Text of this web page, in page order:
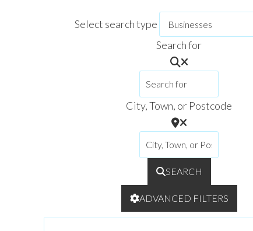
Select search type
Search for
City, Town, or Postcode
SEARCH
ADVANCED FILTERS